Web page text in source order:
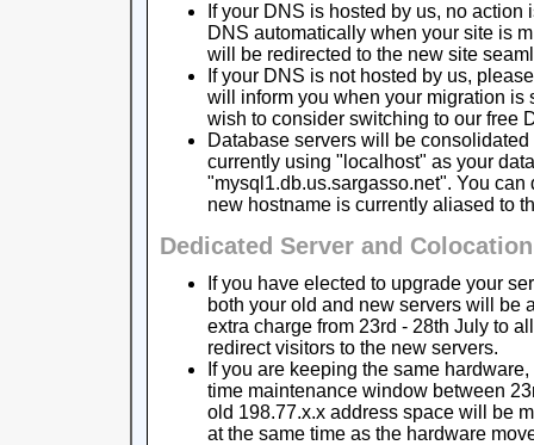
If your DNS is hosted by us, no
DNS automatically when your site is
will be redirected to the new site
If your DNS is not hosted by us,
will inform you when your migration
wish to consider switching to our free
Database servers will be
currently using "localhost" as your
"mysql1.db.us.sargasso.net". You
new hostname is currently aliased to
Dedicated Server and
If you have elected to upgrade your
both your old and new servers will be
extra charge from 23rd - 28th July to
redirect visitors to the new servers.
If you are keeping the same
time maintenance window between
old 198.77.x.x address space will be
at the same time as the hardware